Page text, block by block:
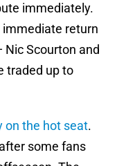
immediately.
immediate return
Scourton and
traded up to
on the hot seat.
some fans